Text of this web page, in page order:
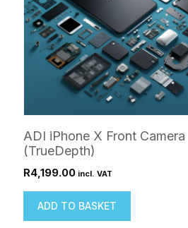
ADI iPhone X Front Camera
(TrueDepth)
R4,199.00 incl. VAT
ADD TO BASKET